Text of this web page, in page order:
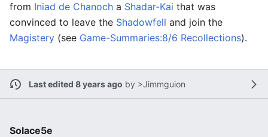
from Iniad de Chanoch a Shadar-Kai that was
convinced to leave the Shadowfell and join the
Magistery (see Game-Summaries:8/6 Recollections).
Last edited 8 years ago by >Jimmguion
Solace5e